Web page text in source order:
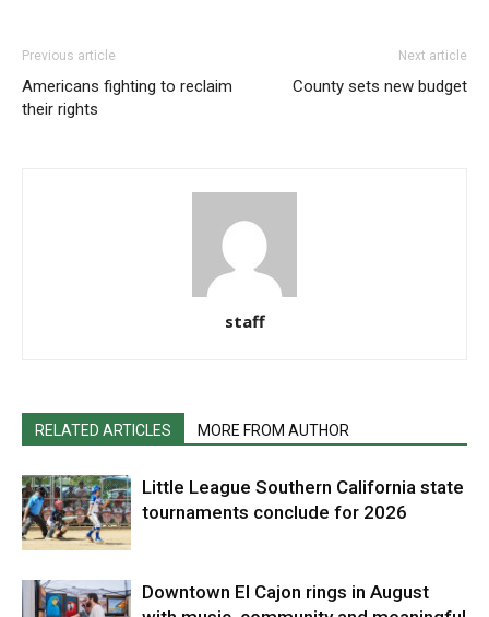
Previous article
Americans fighting to reclaim
their rights
Next article
County sets new budget
staff
RELATED ARTICLES MORE FROM AUTHOR
Little League Southern California state
tournaments conclude for 2026
Downtown El Cajon rings in August